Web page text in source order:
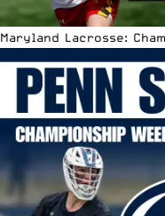
Maryland Lacrosse: